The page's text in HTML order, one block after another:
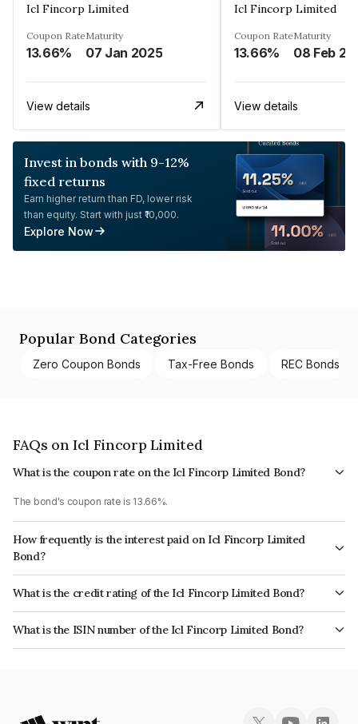
Icl Fincorp Limited
Coupon Rate
13.66%
Maturity
07 Jan 2025
View details
Icl Fincorp Limited
Coupon Rate
13.66%
Maturity
08 Feb
View details
Invest in bonds with 9-12%
fixed returns
Earn higher return than FD, lower risk
than equity. Start with just ₹10,000.
Explore Now
Popular Bond Categories
Zero Coupon Bonds Tax-Free Bonds REC Bonds
FAQs on Icl Fincorp Limited
What is the coupon rate on the Icl Fincorp Limited Bond?
The bond's coupon rate is 13.66%.
How frequently is the interest paid on Icl Fincorp Limited
Bond?
The interest earned from this Bond is paid On Maturity.
What is the credit rating of the Icl Fincorp Limited Bond?
The bond has been assigned a credit rating of BrickworkB which reflects
the issuer's creditworthiness and the likelihood of default.
What is the ISIN number of the Icl Fincorp Limited Bond?
The ISIN number for Icl Fincorp Limited is INE01CY07VU4.